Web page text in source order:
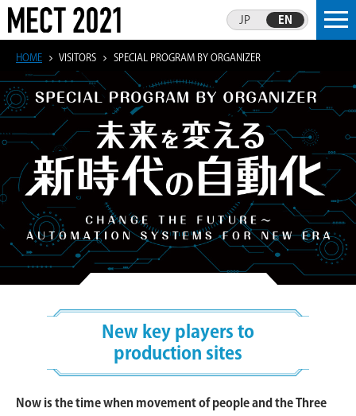
JP EN
HOME VISITORS SPECIAL PROGRAM BY ORGANIZER
New key players to
production sites
Now is the time when movement of people and the Three